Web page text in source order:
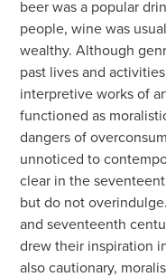
beer was a popular
people, wine was
wealthy. Although
past lives and
interpretive works of
functioned as
dangers of
unnoticed to
clear in the
but do not
and seventeenth
drew their inspiration
also cautionary,